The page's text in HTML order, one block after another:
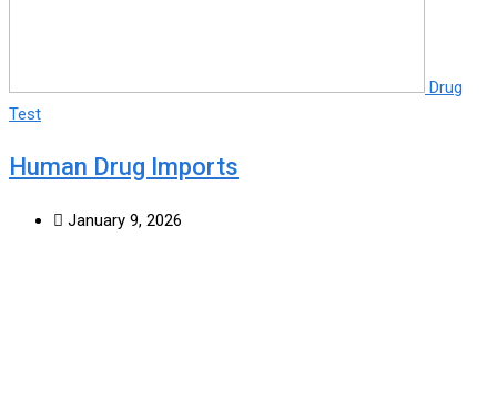
Drug
Test
Human Drug Imports
January 9, 2026